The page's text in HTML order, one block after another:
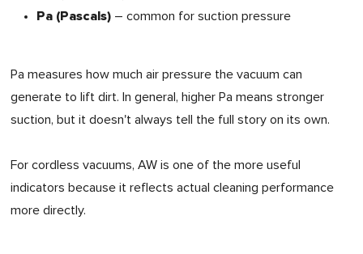
Pa (Pascals) – common for suction pressure
Pa measures how much air pressure the vacuum can
generate to lift dirt. In general, higher Pa means stronger
suction, but it doesn't always tell the full story on its own.
For cordless vacuums, AW is one of the more useful
indicators because it reflects actual cleaning performance
more directly.